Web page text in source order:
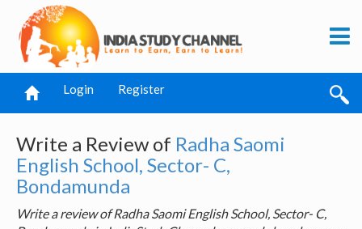
Login Register
Write a Review of Radha Saomi
English School, Sector- C,
Bondamunda
Write a review of Radha Saomi English School, Sector- C,